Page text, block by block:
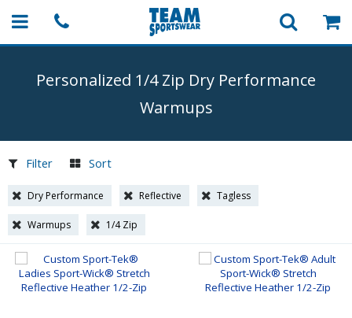
Personalized 1/4 Zip Dry Performance
Warmups
Filter Sort
Dry Performance Reflective Tagless
Warmups 1/4 Zip